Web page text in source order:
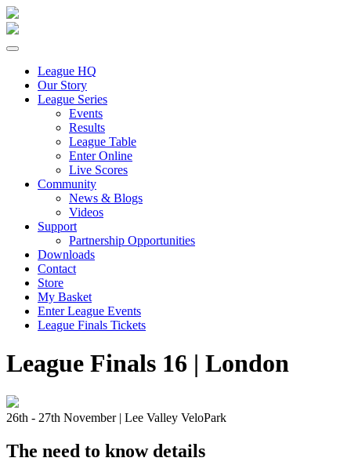
League HQ
Our Story
League Series
Events
Results
League Table
Enter Online
Live Scores
Community
News & Blogs
Videos
Support
Partnership Opportunities
Downloads
Contact
Store
My Basket
Enter League Events
League Finals Tickets
League Finals 16 | London
26th - 27th November | Lee Valley VeloPark
The need to know details